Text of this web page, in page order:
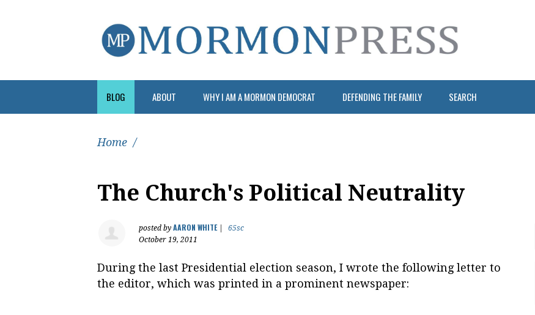
BLOG ABOUT WHY I AM A MORMON DEMOCRAT DEFENDING THE FAMILY SEARCH
Home /
The Church's Political Neutrality
posted by AARON WHITE|
65sc
October 19, 2011
During the last Presidential election season, I wrote the following letter to
the editor, which was printed in a prominent newspaper: